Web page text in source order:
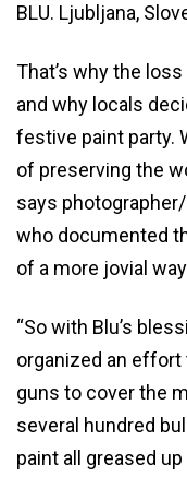
BLU. Ljubljana,
That’s why the
and why locals
festive paint party.
of preserving the
says
who documented
of a more jovial
“So with Blu’s
organized an
guns to cover the
several hundred
paint all greased